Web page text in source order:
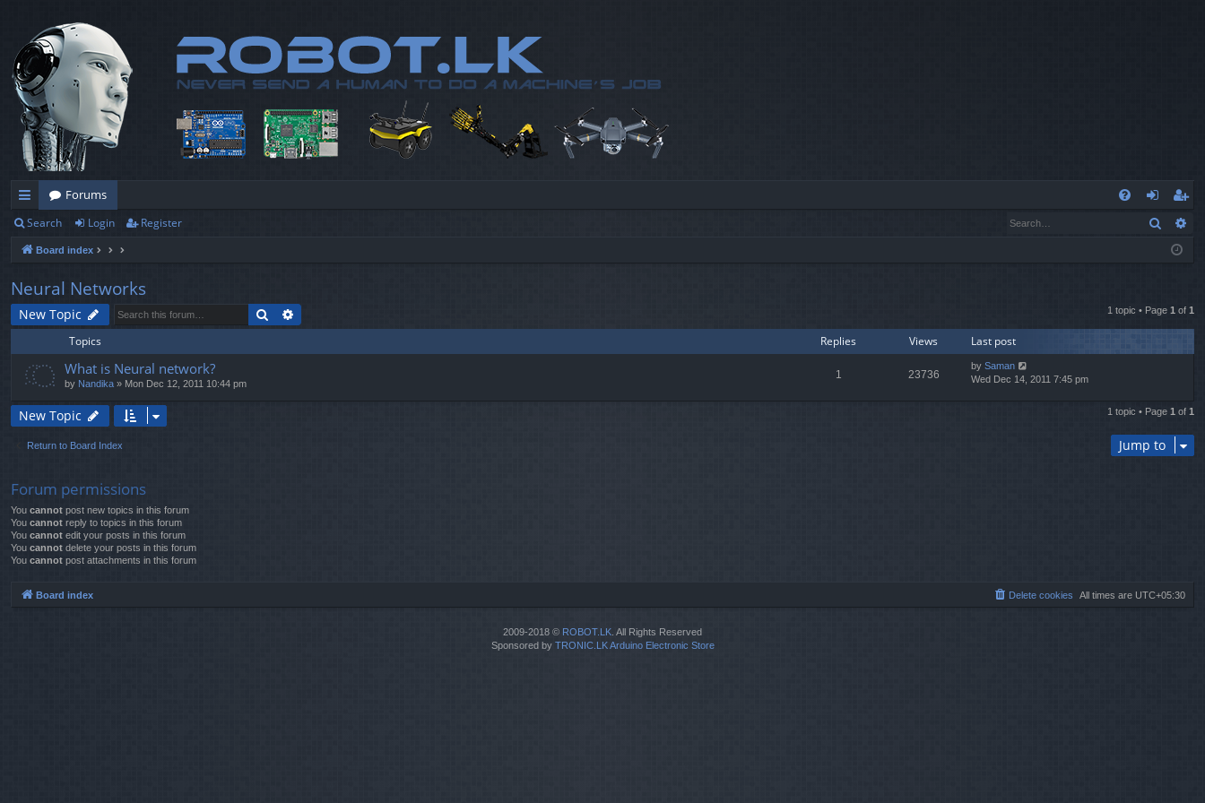
ui
ck
lin
ks
Forums
og
eg
ist
Search Login Register Search
Board index
Neural Networks
New Topic Search 1 topic • Page 1 of 1
Topics Replies Views Last post
What is Neural network?
by Nandika » Mon Dec 12, 2011 10:44 pm
1 23736
by Saman
Wed Dec 14, 2011 7:45 pm
New Topic 1 topic • Page 1 of 1
Return to Board Index Jump to
Forum permissions
You cannot post new topics in this forum
You cannot reply to topics in this forum
You cannot edit your posts in this forum
You cannot delete your posts in this forum
You cannot post attachments in this forum
Board index All times are UTC+05:30
Delete cookies
2009-2018 © ROBOT.LK . All Rights Reserved
Sponsored by TRONIC.LK Arduino Electronic Store